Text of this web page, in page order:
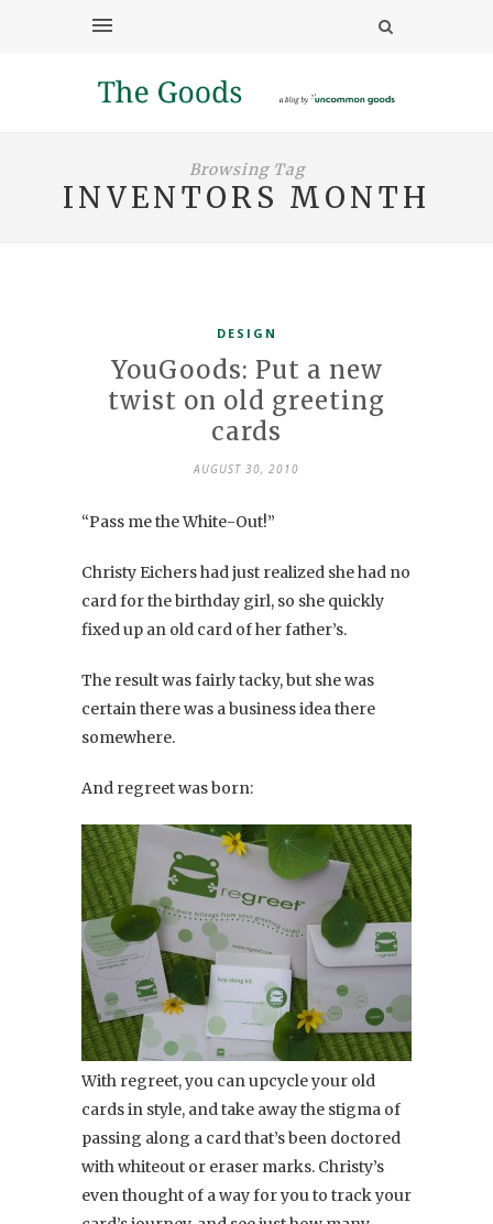
Browsing Tag
INVENTORS MONTH
DESIGN
YouGoods: Put a new
twist on old greeting
cards
AUGUST 30, 2010
“Pass me the White-Out!”
Christy Eichers had just realized she had no
card for the birthday girl, so she quickly
fixed up an old card of her father’s.
The result was fairly tacky, but she was
certain there was a business idea there
somewhere.
And regreet was born:
With regreet, you can upcycle your old
cards in style, and take away the stigma of
passing along a card that’s been doctored
with whiteout or eraser marks. Christy’s
even thought of a way for you to track your